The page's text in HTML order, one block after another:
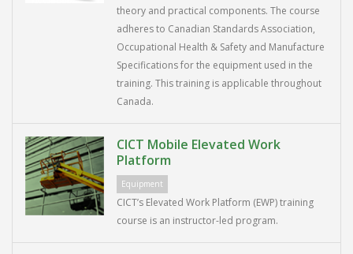
theory and practical components. The course
adheres to Canadian Standards Association,
Occupational Health & Safety and Manufacture
Specifications for the equipment used in the
training. This training is applicable throughout
Canada.
CICT Mobile Elevated Work
Platform
Equipment
CICT’s Elevated Work Platform (EWP) training
course is an instructor-led program.